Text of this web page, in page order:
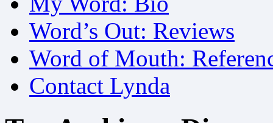
Word’s Out: Reviews
Word of Mouth:
Contact Lynda